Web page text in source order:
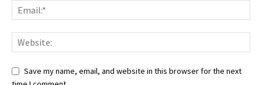
Save my name, email, and website in this browser for the next